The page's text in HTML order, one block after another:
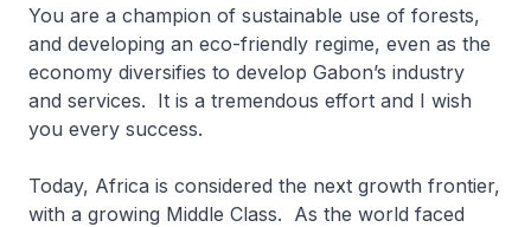
You are a champion of sustainable use of forests,
and developing an eco-friendly regime, even as the
economy diversifies to develop Gabon’s industry
and services. It is a tremendous effort and I wish
you every success.
Today, Africa is considered the next growth frontier,
with a growing Middle Class. As the world faced